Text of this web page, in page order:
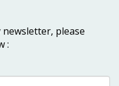
please
: